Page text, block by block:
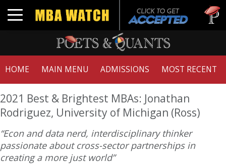
Toggle navigation
Tuck |
GMAT
HOME MAIN MENU ADMISSIONS MOST RECENT
2021 Best & Brightest MBAs: Jonathan
Rodriguez, University of Michigan (Ross)
“Econ and data nerd, interdisciplinary thinker
passionate about cross-sector partnerships in
creating a more just world”